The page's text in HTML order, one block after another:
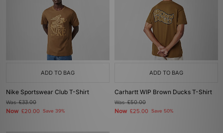
ADD TO BAG
Nike Sportswear Club T-Shirt
Was£33.00
Now £20.00 Save 39%
ADD TO BAG
Carhartt WIP Brown Ducks T-Shirt
Was£50.00
Now £25.00 Save 50%